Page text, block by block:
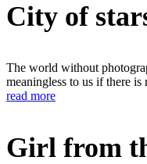
City of
The world without
meaningless to us if there is
read more
Girl from